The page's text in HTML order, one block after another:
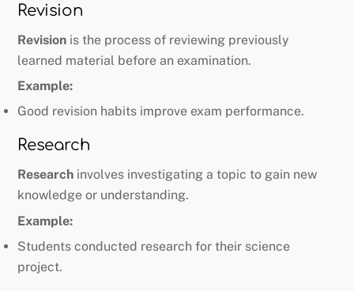
Revision
Revision is the process of reviewing previously
learned material before an examination.
Example:
Good revision habits improve exam performance.
Research
Research involves investigating a topic to gain new
knowledge or understanding.
Example:
Students conducted research for their science
project.